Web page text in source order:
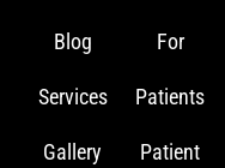
Blog
Services
Gallery
For
Patients
Patient